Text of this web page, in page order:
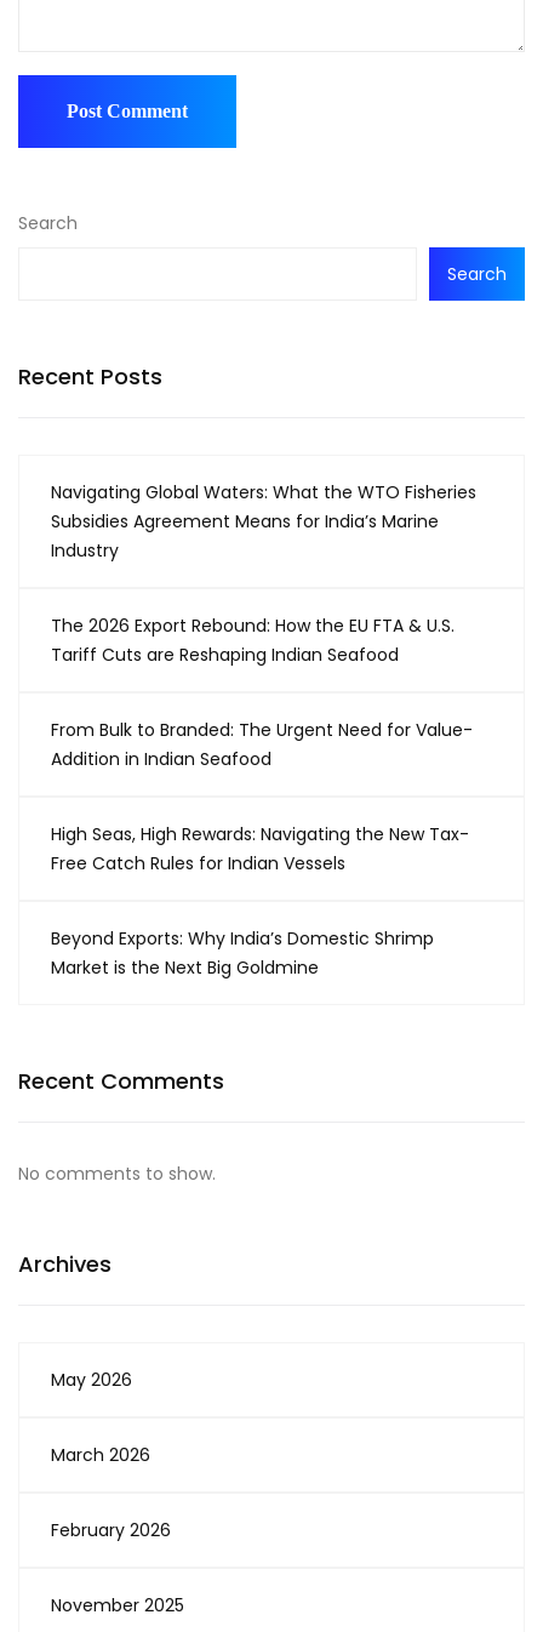
Search
Search
Recent Posts
Navigating Global Waters: What the WTO Fisheries
Subsidies Agreement Means for India’s Marine
Industry
The 2026 Export Rebound: How the EU FTA & U.S.
Tariff Cuts are Reshaping Indian Seafood
From Bulk to Branded: The Urgent Need for Value-
Addition in Indian Seafood
High Seas, High Rewards: Navigating the New Tax-
Free Catch Rules for Indian Vessels
Beyond Exports: Why India’s Domestic Shrimp
Market is the Next Big Goldmine
Recent Comments
No comments to show.
Archives
May 2026
March 2026
February 2026
November 2025